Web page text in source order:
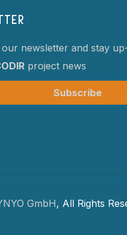
newsletter and stay
project news
Subscribe
GmbH, All Rights